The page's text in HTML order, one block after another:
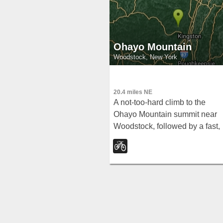
Ohayo Mountain
Woodstock, New York
20.4 miles NE
A not-too-hard climb to the
Ohayo Mountain summit near
Woodstock, followed by a fast,
race-it-down descent with a
steep technical sections.